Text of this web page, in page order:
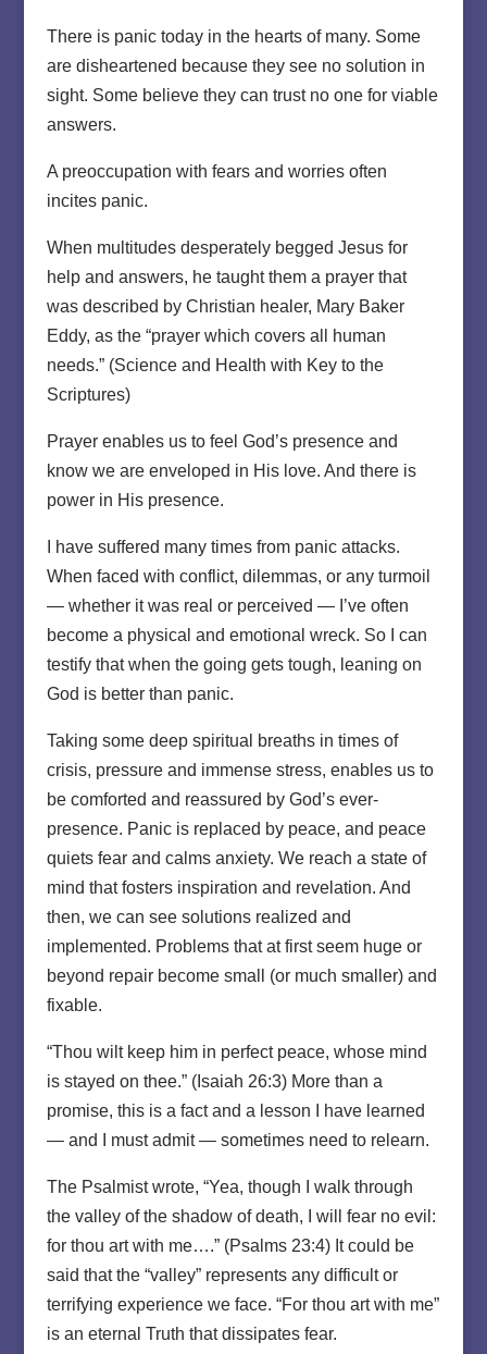
There is panic today in the hearts of many. Some
are disheartened because they see no solution in
sight. Some believe they can trust no one for viable
answers.
A preoccupation with fears and worries often
incites panic.
When multitudes desperately begged Jesus for
help and answers, he taught them a prayer that
was described by Christian healer, Mary Baker
Eddy, as the “prayer which covers all human
needs.” (Science and Health with Key to the
Scriptures)
Prayer enables us to feel God’s presence and
know we are enveloped in His love. And there is
power in His presence.
I have suffered many times from panic attacks.
When faced with conflict, dilemmas, or any turmoil
— whether it was real or perceived — I’ve often
become a physical and emotional wreck. So I can
testify that when the going gets tough, leaning on
God is better than panic.
Taking some deep spiritual breaths in times of
crisis, pressure and immense stress, enables us to
be comforted and reassured by God’s ever-
presence. Panic is replaced by peace, and peace
quiets fear and calms anxiety. We reach a state of
mind that fosters inspiration and revelation. And
then, we can see solutions realized and
implemented. Problems that at first seem huge or
beyond repair become small (or much smaller) and
fixable.
“Thou wilt keep him in perfect peace, whose mind
is stayed on thee.” (Isaiah 26:3) More than a
promise, this is a fact and a lesson I have learned
— and I must admit — sometimes need to relearn.
The Psalmist wrote, “Yea, though I walk through
the valley of the shadow of death, I will fear no evil:
for thou art with me….” (Psalms 23:4) It could be
said that the “valley” represents any difficult or
terrifying experience we face. “For thou art with me”
is an eternal Truth that dissipates fear.